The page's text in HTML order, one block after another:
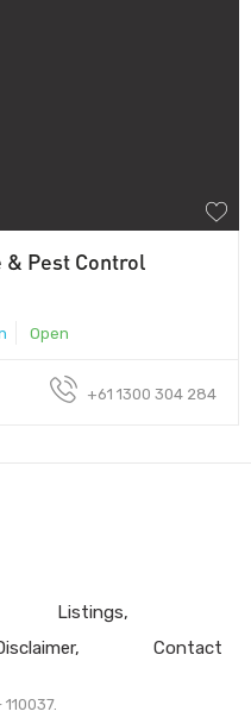
& Pest Control
Open
+61 1300 304 284
Listings
Contact